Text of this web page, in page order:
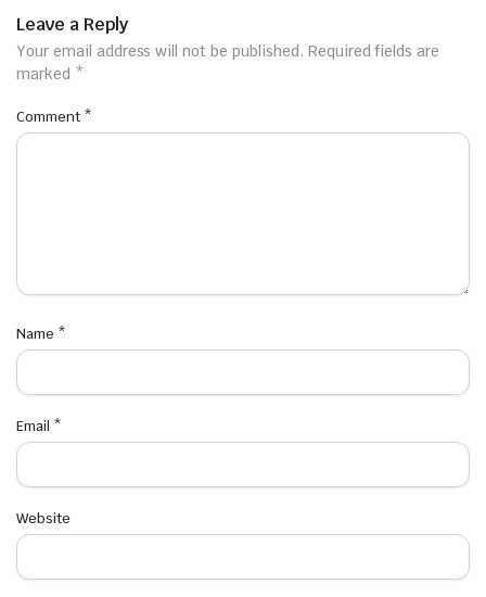
Leave a Reply
Your email address will not be published. Required fields are
marked *
Comment *
Name *
Email *
Website